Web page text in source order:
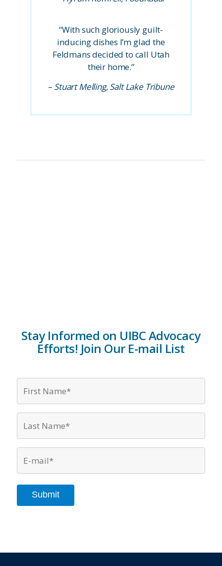
“With such gloriously guilt-
inducing dishes I’m glad the
Feldmans decided to call Utah
their home.”
– Stuart Melling, Salt Lake Tribune
Stay Informed on UIBC Advocacy
Efforts! Join Our E-mail List
Submit